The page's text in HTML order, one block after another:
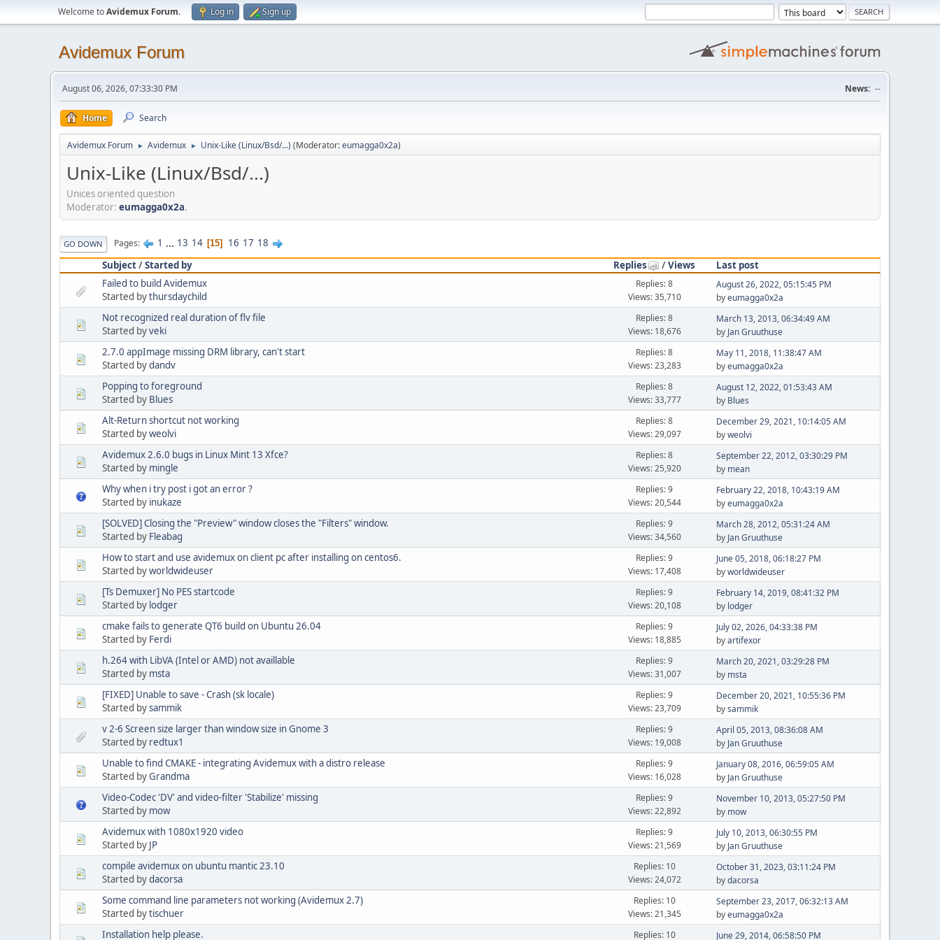
Welcome toAvidemux Forum. Log in Sign up
Avidemux Forum
August 06, 2026, 07:33:30 PM News: --
Home Search
Avidemux Forum ► Avidemux ► Unix-Like (Linux/Bsd/...) (Moderator:eumagga0x2a)
Unix-Like (Linux/Bsd/...)
Unices oriented question
Moderator: eumagga0x2a.
GO DOWN Pages 1 ... 13 14 15 16 17 18
Subject/Started by Replies /Views
Last post
Failed to build Avidemux
Started bythursdaychild
Replies: 8
Views: 35,710
August 26, 2022, 05:15:45 PM
byeumagga0x2a
Not recognized real duration of flv file
Started byveki
Replies: 8
Views: 18,676
March 13, 2013, 06:34:49 AM
by Jan Gruuthuse
2.7.0 appImage missing DRM library, can't start
Started bydandv
Replies: 8
Views: 23,283
May 11, 2018, 11:38:47 AM
byeumagga0x2a
Popping to foreground
Started by Blues
Replies: 8
Views: 33,777
August 12, 2022, 01:53:43 AM
by Blues
Alt-Return shortcut not working
Started byweolvi
Replies: 8
Views: 29,097
December 29, 2021, 10:14:05 AM
byweolvi
Avidemux 2.6.0 bugs in Linux Mint 13 Xfce?
Started by mingle
Replies: 8
Views: 25,920
September 22, 2012, 03:30:29 PM
by mean
Why when i try post i got an error ?
Started by inukaze
Replies: 9
Views: 20,544
February 22, 2018, 10:43:19 AM
byeumagga0x2a
[SOLVED] Closing the "Preview" window closes the "Filters" window.
Started by Fleabag
Replies: 9
Views: 34,560
March 28, 2012, 05:31:24 AM
by Jan Gruuthuse
How to start and use avidemux on client pc after installing on centos6.
Started byworldwideuser
Replies: 9
Views: 17,408
June 05, 2018, 06:18:27 PM
byworldwideuser
[Ts Demuxer] No PES startcode
Started by lodger
Replies: 9
Views: 20,108
February 14, 2019, 08:41:32 PM
by lodger
cmake fails to generate QT6 build on Ubuntu 26.04
Started by Ferdi
Replies: 9
Views: 18,885
July 02, 2026, 04:33:38 PM
byartifexor
h.264 with LibVA (Intel or AMD) not availlable
Started by msta
Replies: 9
Views: 31,007
March 20, 2021, 03:29:28 PM
by msta
[FIXED] Unable to save - Crash (sk locale)
Started bysammik
Replies: 9
Views: 23,709
December 20, 2021, 10:55:36 PM
bysammik
v 2-6 Screen size larger than window size in Gnome 3
Started by redtux1
Replies: 9
Views: 19,008
April 05, 2013, 08:36:08 AM
by Jan Gruuthuse
Unable to find CMAKE - integrating Avidemux with a distro release
Started byGrandma
Replies: 9
Views: 16,028
January 08, 2016, 06:59:05 AM
by Jan Gruuthuse
Video-Codec 'DV' and video-filter 'Stabilize' missing
Started by mow
Replies: 9
Views: 22,892
November 10, 2013, 05:27:50 PM
by mow
Avidemux with 1080x1920 video
Started by JP
Replies: 9
Views: 21,569
July 10, 2013, 06:30:55 PM
by Jan Gruuthuse
compile avidemux on ubuntu mantic 23.10
Started bydacorsa
Replies: 10
Views: 24,072
October 31, 2023, 03:11:24 PM
bydacorsa
Some command line parameters not working (Avidemux 2.7)
Started bytischuer
Replies: 10
Views: 21,345
September 23, 2017, 06:32:13 AM
byeumagga0x2a
Installation help please. Replies: 10 June 29, 2014, 06:58:50 PM